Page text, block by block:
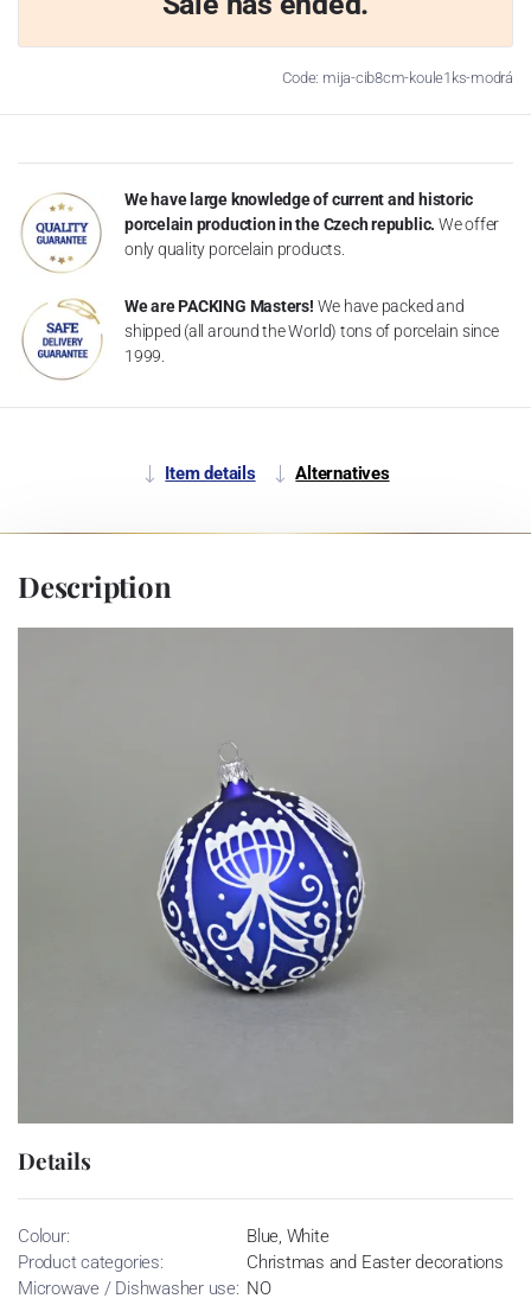
Code: mija-cib8cm-koule1ks-modrá
We have large knowledge of current and historic
porcelain production in the Czech republic. We offer
only quality porcelain products.
We are PACKING Masters! We have packed and
shipped (all around the World) tons of porcelain since
1999.
Item details Alternatives
Description
Details
Colour:
Blue, White
Product categories:
Christmas and Easter decorations
Microwave / Dishwasher use: NO